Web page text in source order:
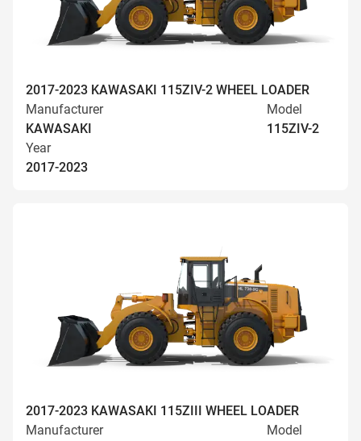
2017-2023 KAWASAKI 115ZIV-2 WHEEL LOADER
Manufacturer
KAWASAKI
Model
115ZIV-2
Year
2017-2023
2017-2023 KAWASAKI 115ZIII WHEEL LOADER
Manufacturer
Model